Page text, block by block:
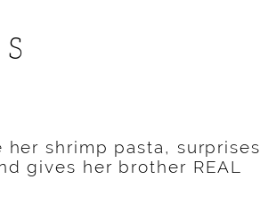
her shrimp pasta, surprises
gives her brother REAL